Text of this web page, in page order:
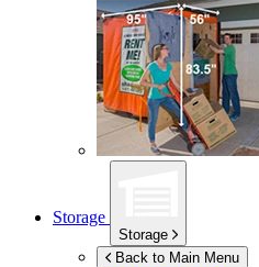
Storage
Storage
Back to Main Menu